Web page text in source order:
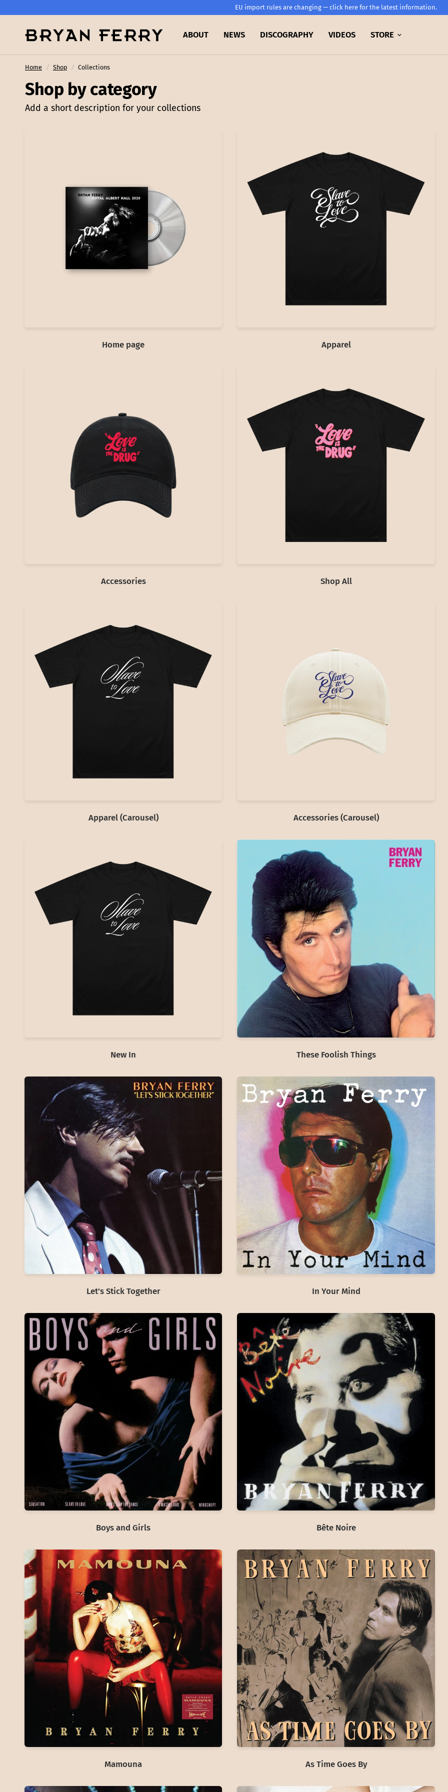
EU import rules are changing — click here for the latest information.
ABOUT NEWS DISCOGRAPHY VIDEOS STORE
Home / Shop / Collections
Shop by category
Add a short description for your collections
Home page Apparel
Accessories Shop All
Apparel (Carousel) Accessories (Carousel)
New In These Foolish Things
Let's Stick Together In Your Mind
Boys and Girls Bête Noire
Mamouna As Time Goes By